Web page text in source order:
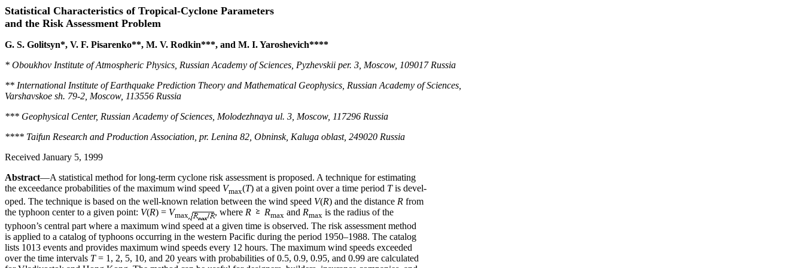
Statistical Characteristics of Tropical-Cyclone Parameters
and the Risk Assessment Problem
G. S. Golitsyn*, V. F. Pisarenko**, M. V. Rodkin***, and M. I. Yaroshevich****
* Oboukhov Institute of Atmospheric Physics, Russian Academy of Sciences, Pyzhevskii per. 3, Moscow, 109017 Russia
** International Institute of Earthquake Prediction Theory and Mathematical Geophysics, Russian Academy of Sciences,
Varshavskoe sh. 79-2, Moscow, 113556 Russia
*** Geophysical Center, Russian Academy of Sciences, Molodezhnaya ul. 3, Moscow, 117296 Russia
**** Taifun Research and Production Association, pr. Lenina 82, Obninsk, Kaluga oblast, 249020 Russia
Received January 5, 1999
Abstract—A statistical method for long-term cyclone risk assessment is proposed. A technique for estimating
the exceedance probabilities of the maximum wind speed Vmax(T) at a given point over a time period Tis devel-
oped. The technique is based on the well-known relation between the wind speed V(R) and the distance R from
the typhoon center to a given point: V(R) = Vmax , where R Rmax and Rmax is the radius of the
typhoon’s central part where a maximum wind speed at a given time is observed. The risk assessment method
is applied to a catalog of typhoons occurring in the western Pacific during the period 1950–1988. The catalog
lists 1013 events and provides maximum wind speeds every 12 hours. The maximum wind speeds exceeded
over the time intervals T= 1, 2, 5, 10, and 20 years with probabilities of 0.5, 0.9, 0.95, and 0.99 are calculated